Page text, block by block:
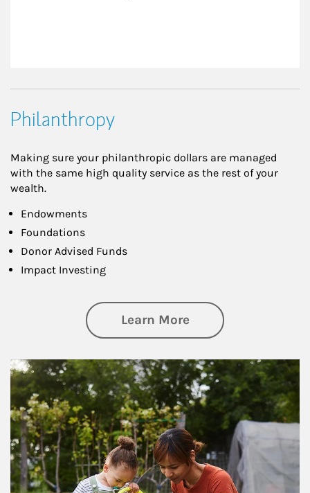
Philanthropy
Making sure your philanthropic dollars are managed
with the same high quality service as the rest of your
wealth.
Endowments
Foundations
Donor Advised Funds
Impact Investing
Learn Moreabout
Article Image